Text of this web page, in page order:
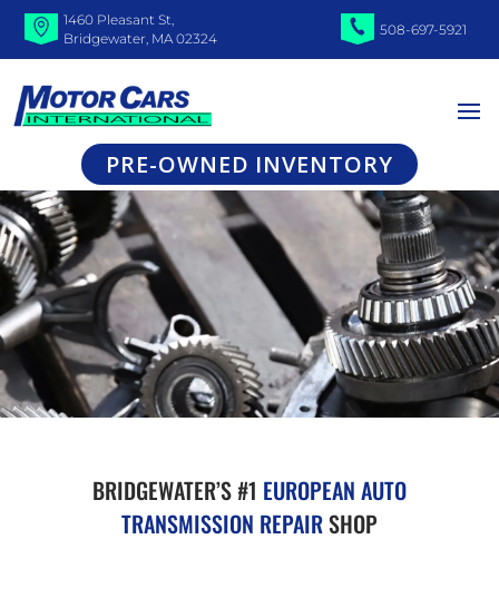
1460 Pleasant St,
Bridgewater, MA 02324
508-697-5921
PRE-OWNED INVENTORY
BRIDGEWATER’S #1 EUROPEAN AUTO
TRANSMISSION REPAIRSHOP